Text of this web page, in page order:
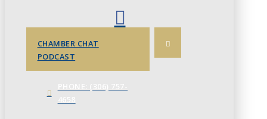
CHAMBER CHAT
PODCAST